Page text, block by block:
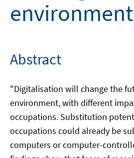
environment
Abstract
"Digitalisation will change the
environment, with different
occupations. Substitution
occupations could already be
computers or computer-